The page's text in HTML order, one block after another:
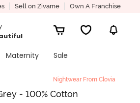
Sell on Zivame Own A Franchise
Maternity
Sale
Nightwear From Clovia
- 100% Cotton